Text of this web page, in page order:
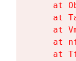
at
at
at
at
at